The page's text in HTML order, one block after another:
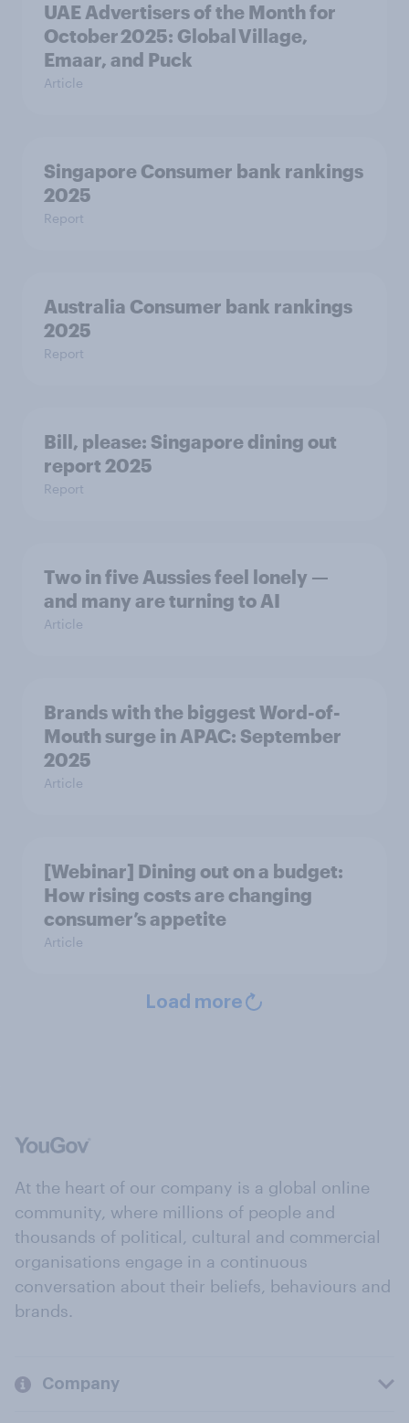
UAE Advertisers of the Month for
October 2025: Global Village,
Emaar, and Puck
Article
Singapore Consumer bank rankings
2025
Report
Australia Consumer bank rankings
2025
Report
Bill, please:​ Singapore dining out
report 2025​
Report
Two in five Aussies feel lonely —
and many are turning to AI
Article
Brands with the biggest Word-of-
Mouth surge in APAC: September
2025
Article
[Webinar] Dining out on a budget:
How rising costs are changing
consumer’s appetite
Article
Load more
At the heart of our company is a global online
community, where millions of people and
thousands of political, cultural and commercial
organisations engage in a continuous
conversation about their beliefs, behaviours and
brands.
Company